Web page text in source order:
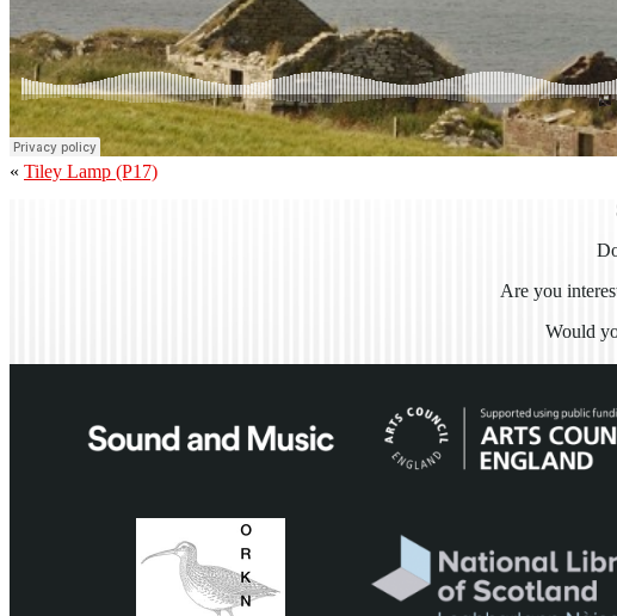
« Tiley Lamp (P17)
Are you
Would